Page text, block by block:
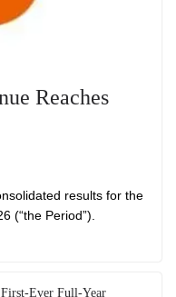
Reaches
results for the
(“the Period”).
Ever Full-Year